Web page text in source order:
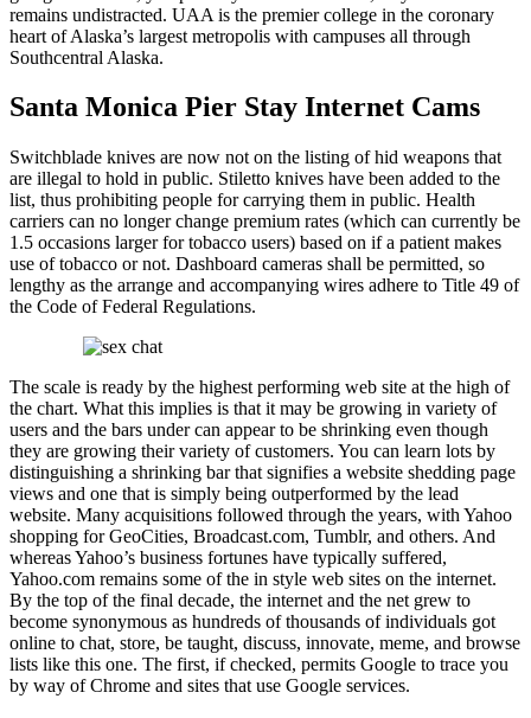
remains undistracted. UAA is the premier college in the coronary
heart of Alaska’s largest metropolis with campuses all through
Southcentral Alaska.
Santa Monica Pier Stay Internet Cams
Switchblade knives are now not on the listing of hid weapons that
are illegal to hold in public. Stiletto knives have been added to the
list, thus prohibiting people for carrying them in public. Health
carriers can no longer change premium rates (which can currently be
1.5 occasions larger for tobacco users) based on if a patient makes
use of tobacco or not. Dashboard cameras shall be permitted, so
lengthy as the arrange and accompanying wires adhere to Title 49 of
the Code of Federal Regulations.
The scale is ready by the highest performing web site at the high of
the chart. What this implies is that it may be growing in variety of
users and the bars under can appear to be shrinking even though
they are growing their variety of customers. You can learn lots by
distinguishing a shrinking bar that signifies a website shedding page
views and one that is simply being outperformed by the lead
website. Many acquisitions followed through the years, with Yahoo
shopping for GeoCities, Broadcast.com, Tumblr, and others. And
whereas Yahoo’s business fortunes have typically suffered,
Yahoo.com remains some of the in style web sites on the internet.
By the top of the final decade, the internet and the net grew to
become synonymous as hundreds of thousands of individuals got
online to chat, store, be taught, discuss, innovate, meme, and browse
lists like this one. The first, if checked, permits Google to trace you
by way of Chrome and sites that use Google services.